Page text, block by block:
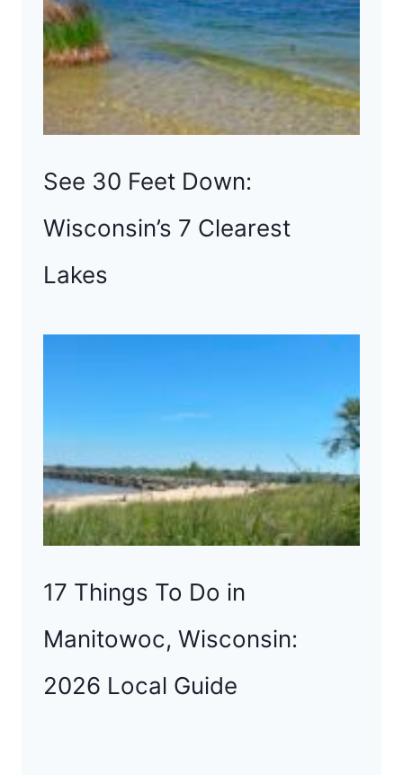
See 30 Feet Down:
Wisconsin’s 7 Clearest
Lakes
17 Things To Do in
Manitowoc, Wisconsin:
2026 Local Guide